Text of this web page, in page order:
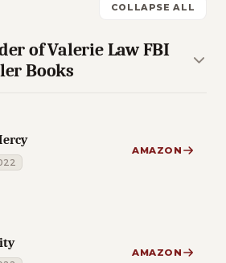
COLLAPSE ALL
of Valerie Law FBI
Books
AMAZON
AMAZON